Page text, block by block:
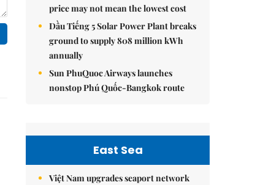
price may not mean the lowest cost
Dầu Tiếng 5 Solar Power Plant breaks
ground to supply 808 million kWh
annually
Sun PhuQuoc Airways launches
nonstop Phú Quốc-Bangkok route
East Sea
Việt Nam upgrades seaport network